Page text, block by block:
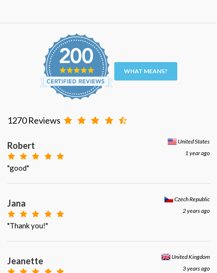
WHAT MEANS?
1270 Reviews
United States
1 year ago
Robert
"good"
Czech Republic
2 years ago
Jana
"Thank you!"
United Kingdom
3 years ago
Jeanette